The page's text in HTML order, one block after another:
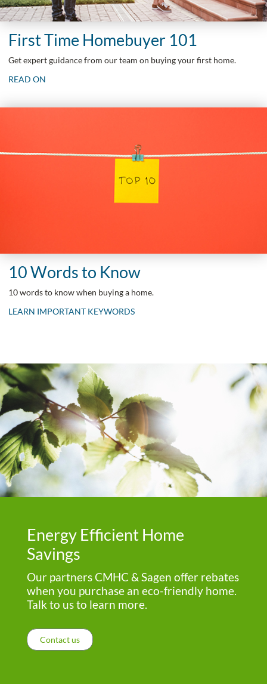
First Time Homebuyer 101
Get expert guidance from our team on buying your first home.
READ ON
10 Words to Know
10 words to know when buying a home.
LEARN IMPORTANT KEYWORDS
Energy Efficient Home
Savings
Our partners CMHC & Sagen offer rebates
when you purchase an eco-friendly home.
Talk to us to learn more.
Contact us